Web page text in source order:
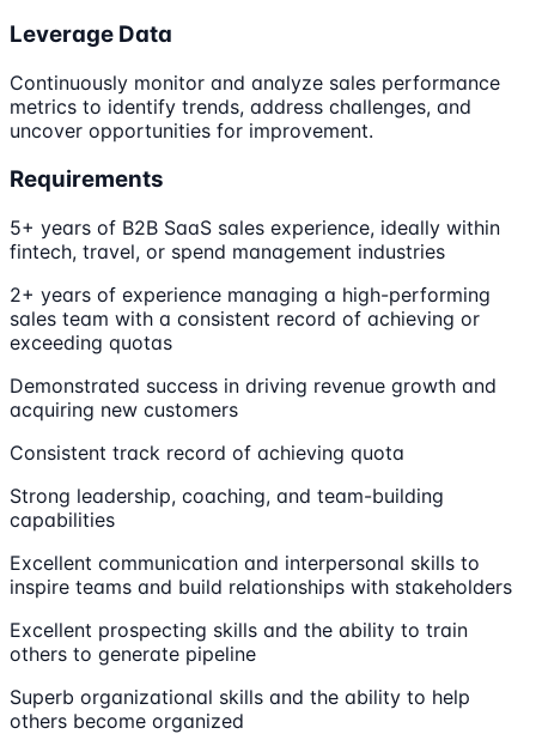
Leverage Data
Continuously monitor and analyze sales performance
metrics to identify trends, address challenges, and
uncover opportunities for improvement.
Requirements
5+ years of B2B SaaS sales experience, ideally within
fintech, travel, or spend management industries
2+ years of experience managing a high-performing
sales team with a consistent record of achieving or
exceeding quotas
Demonstrated success in driving revenue growth and
acquiring new customers
Consistent track record of achieving quota
Strong leadership, coaching, and team-building
capabilities
Excellent communication and interpersonal skills to
inspire teams and build relationships with stakeholders
Excellent prospecting skills and the ability to train
others to generate pipeline
Superb organizational skills and the ability to help
others become organized